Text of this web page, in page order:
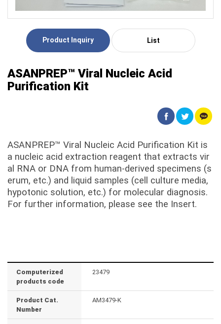
Product Inquiry List
ASANPREP™ Viral Nucleic Acid
Purification Kit
ASANPREP™ Viral Nucleic Acid Purification Kit is
a nucleic acid extraction reagent that extracts vir
al RNA or DNA from human-derived specimens (s
erum, etc.) and liquid samples (cell culture media,
hypotonic solution, etc.) for molecular diagnosis.
For further information, please see the Insert.
Computerized
products code
23479
Product Cat.
Number
AM3479-K